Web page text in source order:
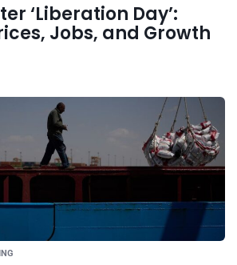
‘Liberation Day’:
Jobs, and Growth